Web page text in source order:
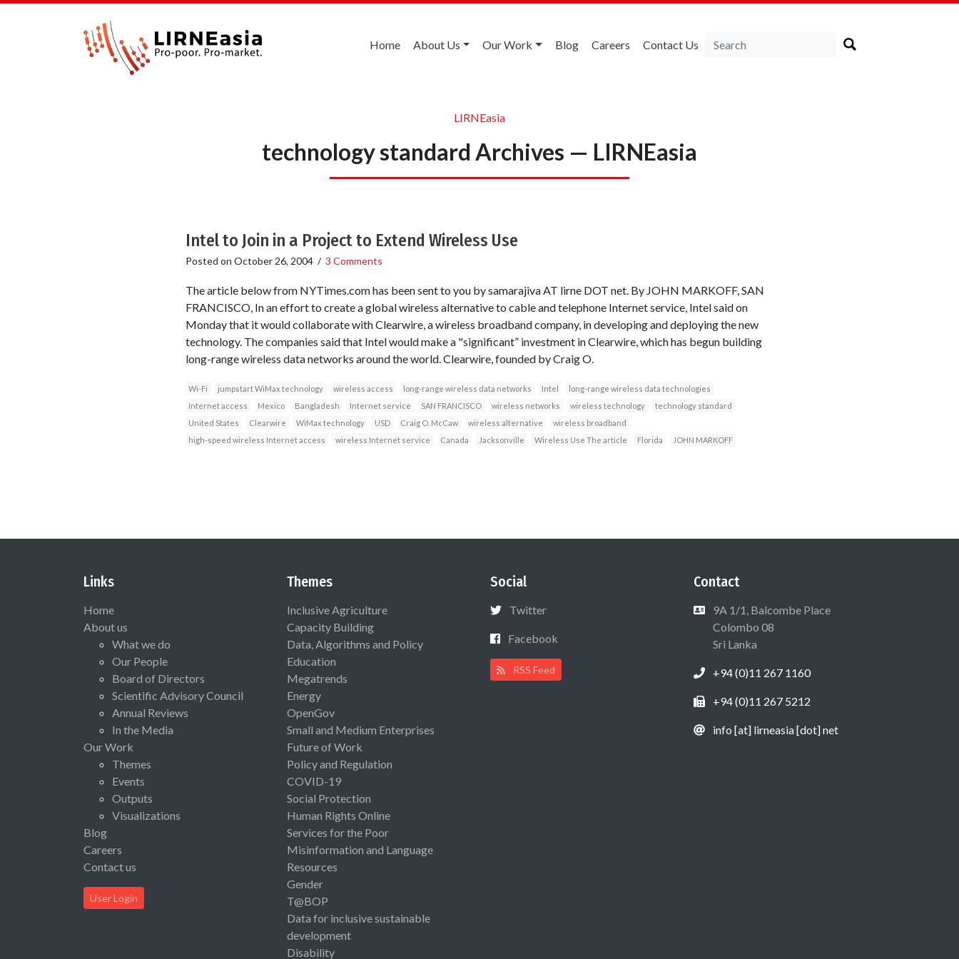
Home About Us Our Work Blog Careers Contact Us
LIRNEasia
technology standard Archives — LIRNEasia
Intel to Join in a Project to Extend Wireless Use
Posted on October 26, 2004/ 3 Comments
The article below from NYTimes.com has been sent to you by samarajiva AT lirne DOT net. By JOHN MARKOFF, SAN
FRANCISCO, In an effort to create a global wireless alternative to cable and telephone Internet service, Intel said on
Monday that it would collaborate with Clearwire, a wireless broadband company, in developing and deploying the new
technology. The companies said that Intel would make a "significant” investment in Clearwire, which has begun building
long-range wireless data networks around the world. Clearwire, founded by Craig O.
Wi-Fi jumpstart WiMax technology wireless access long-range wireless data networks Intel
long-range wireless data technologies
Internet access
Mexico Bangladesh Internet service SAN FRANCISCO wireless networks wireless technology
technology standard
United States
Clearwire WiMax technology USD Craig O. McCaw wireless alternative
wireless broadband
high-speed wireless Internet access
wireless Internet service Canada Jacksonville Wireless Use The article Florida JOHN MARKOFF
Links
Home
About us
What we do
Our People
Board of Directors
Scientific Advisory Council
Annual Reviews
In the Media
Our Work
Themes
Events
Outputs
Visualizations
Blog
Careers
Contact us
User Login
Themes
Inclusive Agriculture
Capacity Building
Data, Algorithms and Policy
Education
Megatrends
Energy
OpenGov
Small and Medium Enterprises
Future of Work
Policy and Regulation
COVID-19
Social Protection
Human Rights Online
Services for the Poor
Misinformation and Language
Resources
Gender
T@BOP
Data for inclusive sustainable
development
Disability
Social
Twitter
Facebook
RSS Feed
Contact
9A 1/1, Balcombe Place
Colombo 08
Sri Lanka
+94 (0)11 267 1160
+94 (0)11 267 5212
info [at] lirneasia [dot] net